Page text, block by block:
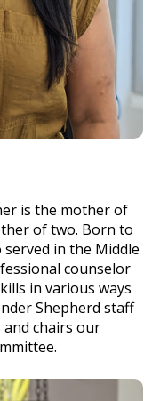
is the mother of
of two. Born to
in the Middle
counselor
in various ways
Shepherd staff
and chairs our